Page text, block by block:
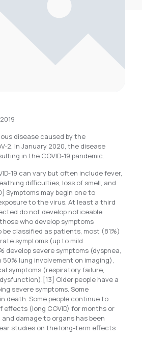
disease caused by the
2. In January 2020, the disease
in the COVID-19 pandemic.
can vary but often include fever,
difficulties, loss of smell, and
Symptoms may begin one to
to the virus. At least a third
do not develop noticeable
who develop symptoms
classified as patients, most (81%)
symptoms (up to mild
develop severe symptoms (dyspnea,
50% lung involvement on imaging),
symptoms (respiratory failure,
Older people have a
severe symptoms. Some
death. Some people continue to
effects (long COVID) for months or
damage to organs has been
studies on the long-term effects